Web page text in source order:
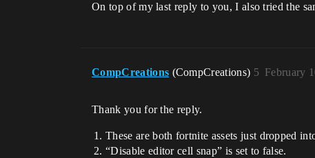
On top of my last reply to you, I also tried the
CompCreations (CompCreations) February
5
Thank you for the reply.
These are both fortnite assets just dropped
“Disable editor cell snap” is set to false.